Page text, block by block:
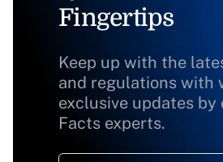
Fingertips
Keep up with the
and regulations with
exclusive updates by
Facts experts.